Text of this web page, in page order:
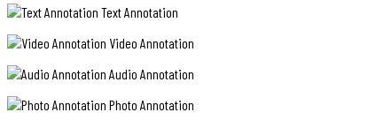
Text Annotation
Video Annotation
Audio Annotation
Photo Annotation